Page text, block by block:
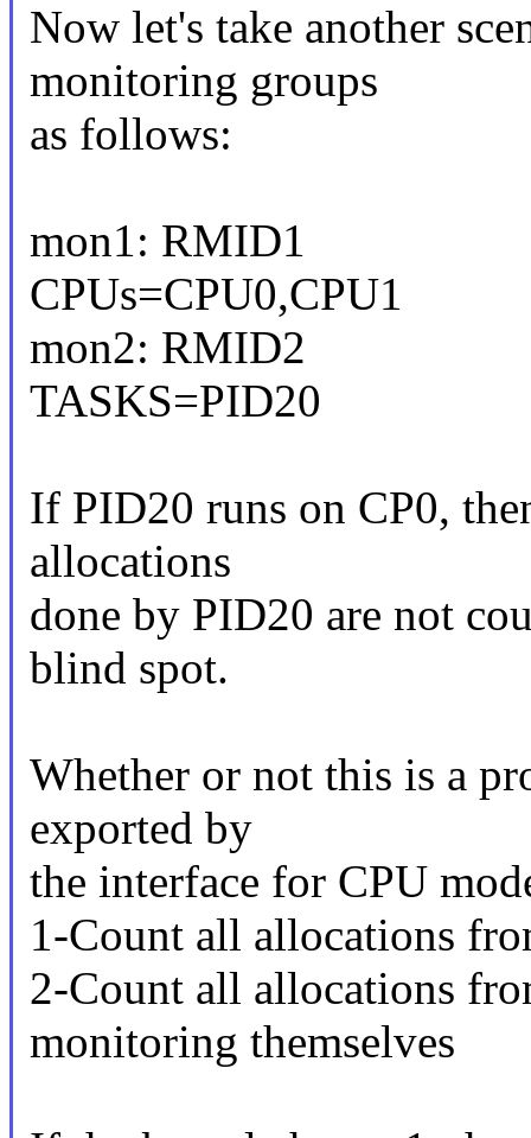
Now let's take another
monitoring groups
as follows:
mon1: RMID1
CPUs=CPU0,CPU1
mon2: RMID2
TASKS=PID20
If PID20 runs on CP0,
allocations
done by PID20 are not
blind spot.
Whether or not this is a
exported by
the interface for CPU
1-Count all allocations
2-Count all allocations
monitoring themselves